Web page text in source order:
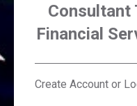
Consultant
Financial
Create Account or